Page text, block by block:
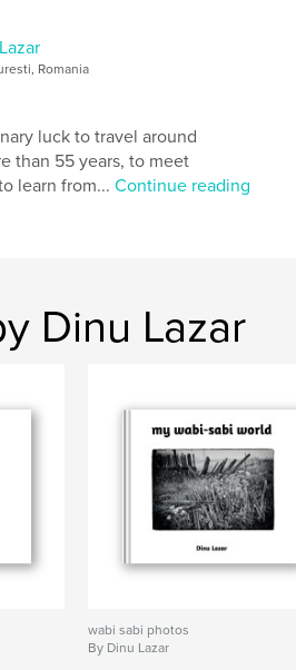
Romania
luck to travel around
than 55 years, to meet
learn from...Continue reading
Dinu Lazar
wabi sabi photos
By Dinu Lazar